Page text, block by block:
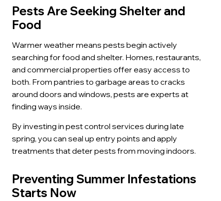
Pests Are Seeking Shelter and
Food
Warmer weather means pests begin actively
searching for food and shelter. Homes, restaurants,
and commercial properties offer easy access to
both. From pantries to garbage areas to cracks
around doors and windows, pests are experts at
finding ways inside.
By investing in pest control services during late
spring, you can seal up entry points and apply
treatments that deter pests from moving indoors.
Preventing Summer Infestations
Starts Now